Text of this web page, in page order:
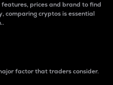
features, prices and brand to find
comparing cryptos is essential
factor that traders consider.